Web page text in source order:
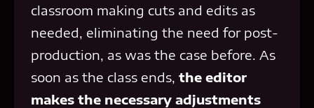
classroom making cuts and edits as
needed, eliminating the need for post-
production, as was the case before. As
soon as the class ends, the editor
makes the necessary adjustments